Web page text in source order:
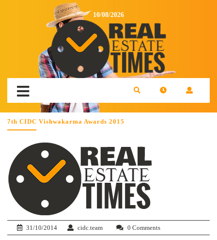
10/08/2026
7th CIDC Vishwakarma Awards 2015
31/10/2014 cidc.team 0 Comments